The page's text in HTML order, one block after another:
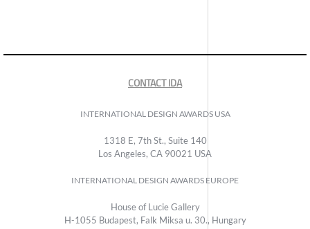
CONTACT IDA
INTERNATIONAL DESIGN AWARDS USA
1318 E, 7th St., Suite 140
Los Angeles, CA 90021 USA
INTERNATIONAL DESIGN AWARDS EUROPE
House of Lucie Gallery
H-1055 Budapest, Falk Miksa u. 30., Hungary